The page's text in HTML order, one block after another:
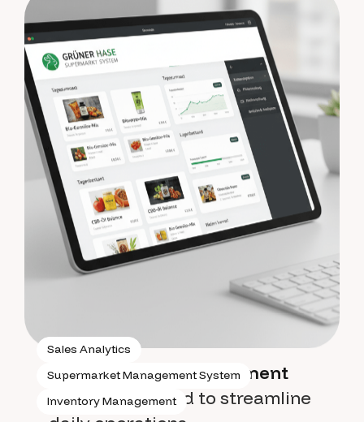
Sales Analytics
Supermarket Management System
Inventory Management
Supermarket management
systemdesigned to streamline